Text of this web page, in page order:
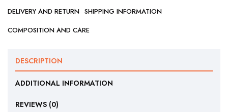
DELIVERY AND RETURN SHIPPING INFORMATION
COMPOSITION AND CARE
DESCRIPTION
ADDITIONAL INFORMATION
REVIEWS (0)